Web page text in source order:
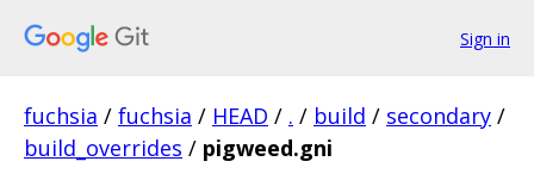
Sign in
fuchsia / fuchsia / HEAD / . / build / secondary /
build_overrides / pigweed.gni